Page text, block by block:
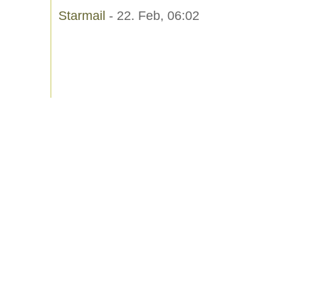
Starmail - 22. Feb, 06:02